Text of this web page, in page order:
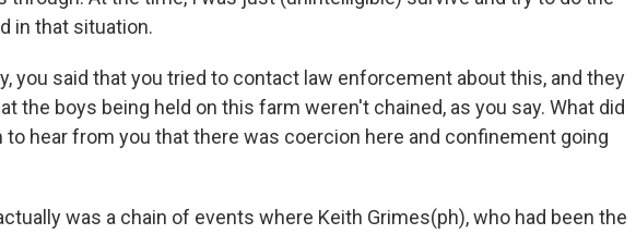
in that situation.
you said that you tried to contact law enforcement about this, and they
the boys being held on this farm weren't chained, as you say. What did
to hear from you that there was coercion here and confinement going
was a chain of events where Keith Grimes(ph), who had been the